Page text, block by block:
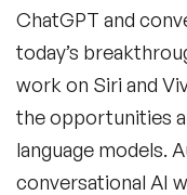
ChatGPT and
today’s
work on Siri and
the opportunities
language models.
conversational AI